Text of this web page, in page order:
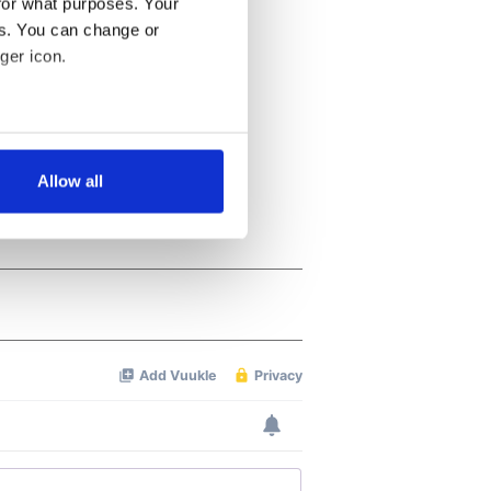
You can change or
icon.
meters
who may combine it with
Allow all